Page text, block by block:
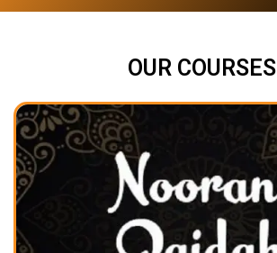
OUR COURSES